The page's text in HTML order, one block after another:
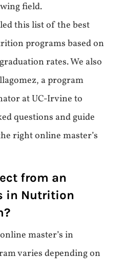
field.
this list of the best
programs based on
rates. We also
a program
at UC-Irvine to
questions and guide
right online master’s
from an
in Nutrition
master’s in
varies depending on